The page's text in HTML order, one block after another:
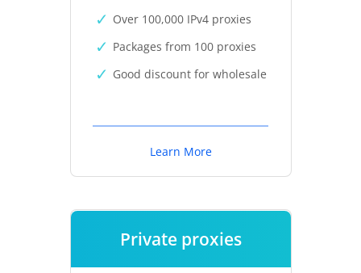
Over 100,000 IPv4 proxies
Packages from 100 proxies
Good discount for wholesale
Learn More
Private proxies